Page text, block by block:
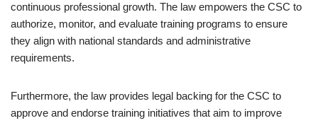
continuous professional growth. The law empowers the CSC to
authorize, monitor, and evaluate training programs to ensure
they align with national standards and administrative
requirements.
Furthermore, the law provides legal backing for the CSC to
approve and endorse training initiatives that aim to improve